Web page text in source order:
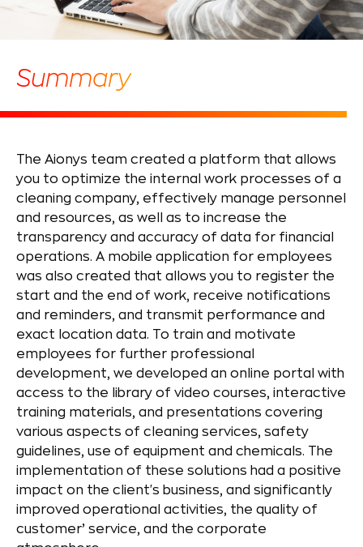
Summary
The Aionys team created a platform that allows
you to optimize the internal work processes of a
cleaning company, effectively manage personnel
and resources, as well as to increase the
transparency and accuracy of data for financial
operations. A mobile application for employees
was also created that allows you to register the
start and the end of work, receive notifications
and reminders, and transmit performance and
exact location data. To train and motivate
employees for further professional
development, we developed an online portal with
access to the library of video courses, interactive
training materials, and presentations covering
various aspects of cleaning services, safety
guidelines, use of equipment and chemicals. The
implementation of these solutions had a positive
impact on the client's business, and significantly
improved operational activities, the quality of
customer’ service, and the corporate